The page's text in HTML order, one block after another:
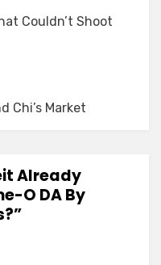
Couldn’t Shoot
Chi’s Market
Already
O DA By